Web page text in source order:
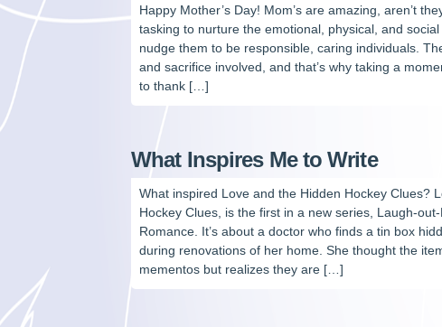
Happy Mother’s Day! Mom’s are amazing, aren’t
tasking to nurture the emotional, physical, and
nudge them to be responsible, caring individuals.
and sacrifice involved, and that’s why taking a
to thank […]
What Inspires Me to Write
What inspired Love and the Hidden Hockey Clues?
Hockey Clues, is the first in a new series, Laugh-
Romance. It’s about a doctor who finds a tin box
during renovations of her home. She thought the
mementos but realizes they are […]